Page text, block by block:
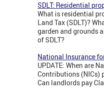
SDLT: Residential
What is residential
Land Tax (SDLT)?
garden and grounds
of SDLT?
National Insurance
UPDATE: When are
Contributions (NICs)
Can landlords pay